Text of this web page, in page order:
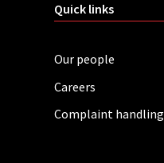
Quick links
Our people
Careers
Complaint handling